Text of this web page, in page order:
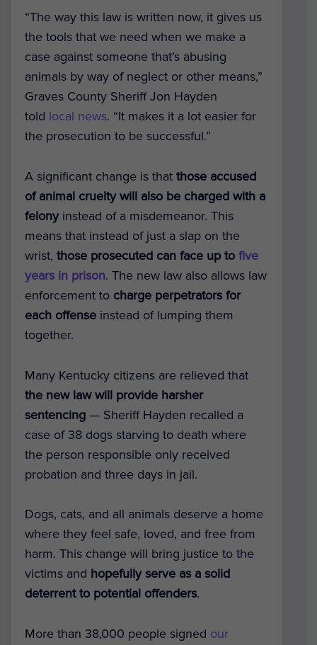
“The way this law is written now, it gives us
the tools that we need when we make a
case against someone that’s abusing
animals by way of neglect or other means,”
Graves County Sheriff Jon Hayden
told local news. “It makes it a lot easier for
the prosecution to be successful.”
A significant change is that those accused
of animal cruelty will also be charged with a
felonyinstead of a misdemeanor. This
means that instead of just a slap on the
wrist, those prosecuted can face up to five
years in prison. The new law also allows law
enforcement to charge perpetrators for
each offense instead of lumping them
together.
Many Kentucky citizens are relieved that
the new law will provide harsher
sentencing — Sheriff Hayden recalled a
case of 38 dogs starving to death where
the person responsible only received
probation and three days in jail.
Dogs, cats, and all animals deserve a home
where they feel safe, loved, and free from
harm. This change will bring justice to the
victims and hopefully serve as a solid
deterrent to potential offenders.
More than 38,000 people signed our